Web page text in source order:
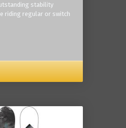
stability
riding regular or switch